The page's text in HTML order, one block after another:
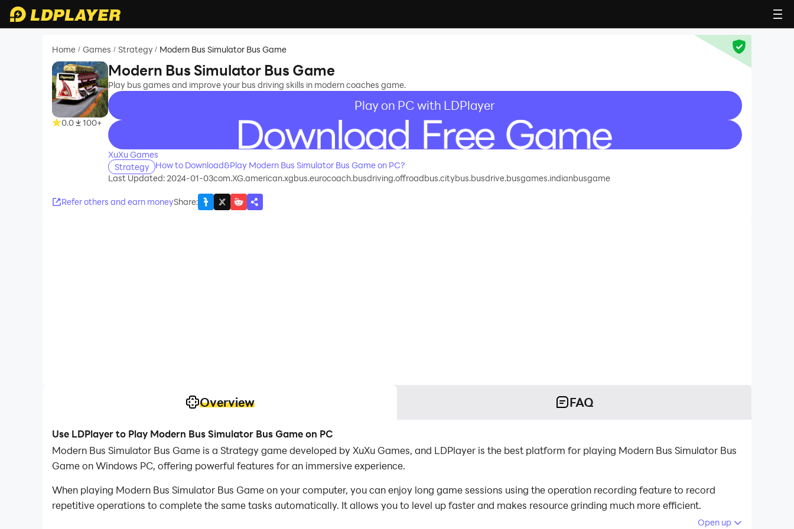
Home / Games / Strategy / Modern Bus Simulator Bus Game
0.0 100+
Modern Bus Simulator Bus Game
Play bus games and improve your bus driving skills in modern coaches game.
Play on PC with LDPlayer
recommend
XuXu Games
Strategy
How to Download&Play Modern Bus Simulator Bus Game on PC?
Last Updated: 2024-01-03com.XG.american.xgbus.eurocoach.busdriving.offroadbus.citybus.busdrive.busgames.indianbusgame
Refer others and earn moneyShare:
Overview FAQ
Use LDPlayer to Play Modern Bus Simulator Bus Game on PC
Modern Bus Simulator Bus Game is a Strategy game developed by XuXu Games, and LDPlayer is the best platform for playing Modern Bus Simulator Bus
Game on Windows PC, offering powerful features for an immersive experience.
When playing Modern Bus Simulator Bus Game on your computer, you can enjoy long game sessions using the operation recording feature to record
repetitive operations to complete the same tasks automatically. It allows you to level up faster and makes resource grinding much more efficient.
Open up